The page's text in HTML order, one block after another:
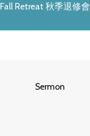
Fall Retreat 秋季退修會
Sermon